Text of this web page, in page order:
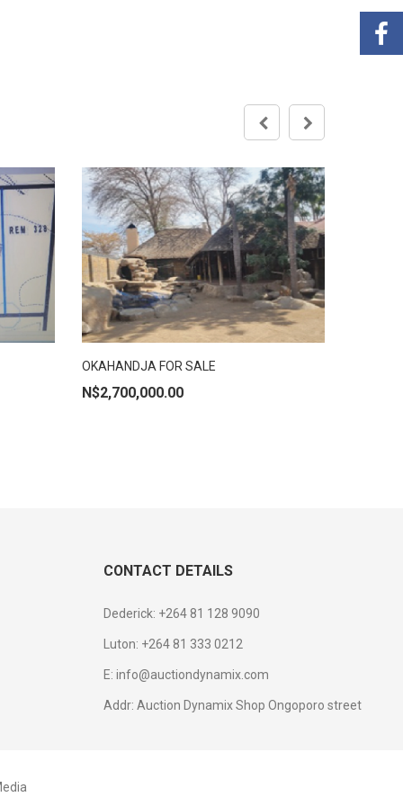
OKAHANDJA FOR SALE
N$2,700,000.00
ADD TO CART
CONTACT DETAILS
Dederick: +264 81 128 9090
Luton: +264 81 333 0212
E: info@auctiondynamix.com
Addr: Auction Dynamix Shop Ongoporo street